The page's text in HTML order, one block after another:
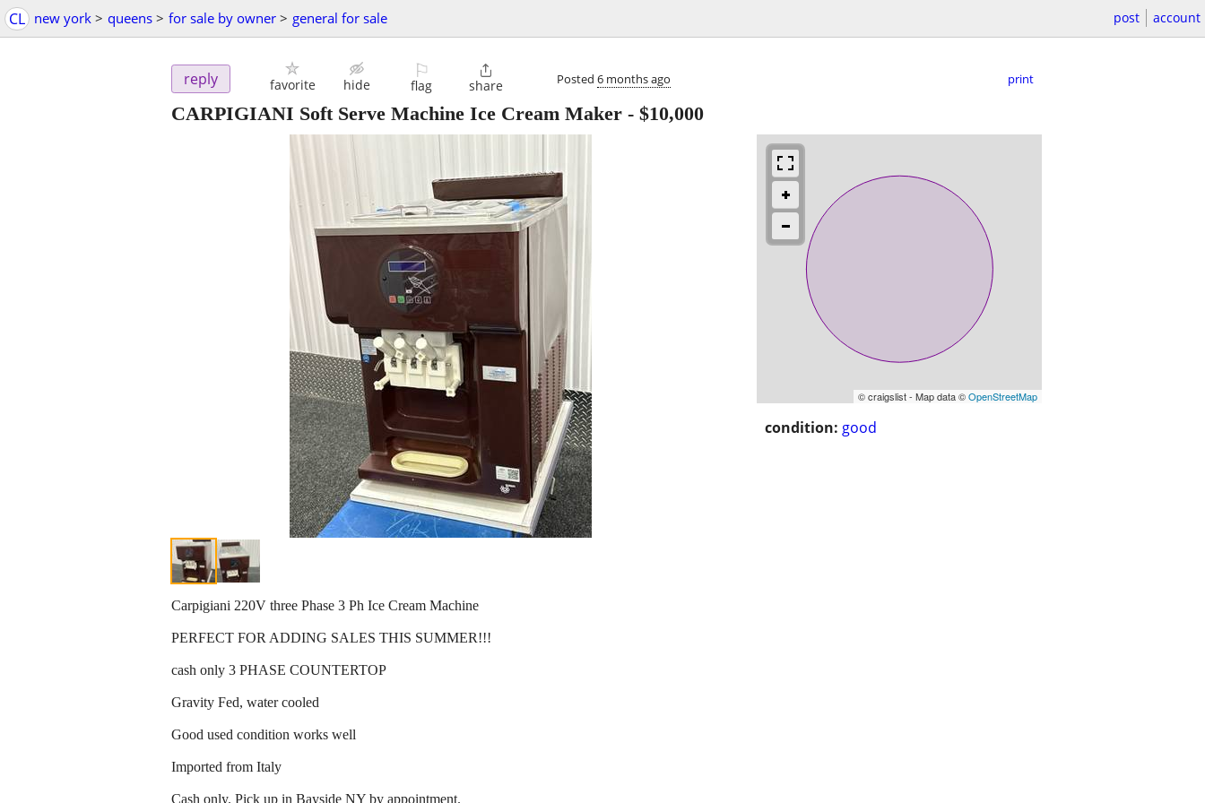
CL new york > queens > for sale by owner > general for sale post account
reply favorite hide
⚐
flag

share Posted 6 months ago print
CARPIGIANI Soft Serve Machine Ice Cream Maker - $10,000
© craigslist - Map data ©OpenStreetMap
condition: good
Carpigiani 220V three Phase 3 Ph Ice Cream Machine
PERFECT FOR ADDING SALES THIS SUMMER!!!
cash only 3 PHASE COUNTERTOP
Gravity Fed, water cooled
Good used condition works well
Imported from Italy
Cash only. Pick up in Bayside NY by appointment.